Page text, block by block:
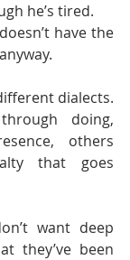
he’s tired.
have the
dialects.
doing,
others
that goes
want deep
they’ve been